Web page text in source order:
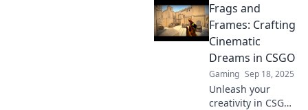
create epic CSGO
frag movies that
captivate and
entertain. Start
crafting your fame
today!
Frags and
Frames: Crafting
Cinematic
Dreams in CSGO
Gaming Sep 18, 2025
Unleash your
creativity in CSGO!